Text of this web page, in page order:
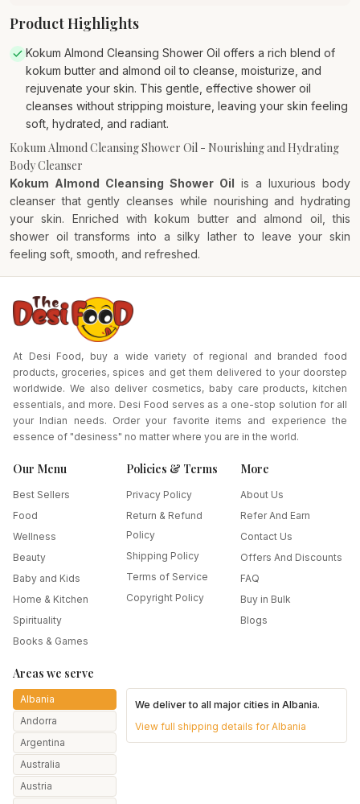
Product Highlights
Kokum Almond Cleansing Shower Oil offers a rich blend of
kokum butter and almond oil to cleanse, moisturize, and
rejuvenate your skin. This gentle, effective shower oil
cleanses without stripping moisture, leaving your skin feeling
soft, hydrated, and radiant.
Kokum Almond Cleansing Shower Oil - Nourishing and Hydrating
Body Cleanser
Kokum Almond Cleansing Shower Oil is a luxurious body
cleanser that gently cleanses while nourishing and hydrating
your skin. Enriched with kokum butter and almond oil, this
shower oil transforms into a silky lather to leave your skin
feeling soft, smooth, and refreshed.
At Desi Food, buy a wide variety of regional and branded food
products, groceries, spices and get them delivered to your doorstep
worldwide. We also deliver cosmetics, baby care products, kitchen
essentials, and more. Desi Food serves as a one-stop solution for all
your Indian needs. Order your favorite items and experience the
essence of "desiness" no matter where you are in the world.
Our Menu
Best Sellers
Food
Wellness
Beauty
Baby and Kids
Home & Kitchen
Spirituality
Books & Games
Policies & Terms
Privacy Policy
Return & Refund
Policy
Shipping Policy
Terms of Service
Copyright Policy
More
About Us
Refer And Earn
Contact Us
Offers And Discounts
FAQ
Buy in Bulk
Blogs
Areas we serve
Albania
Andorra
Argentina
Australia
Austria
We deliver to all major cities inAlbania.
View full shipping details forAlbania